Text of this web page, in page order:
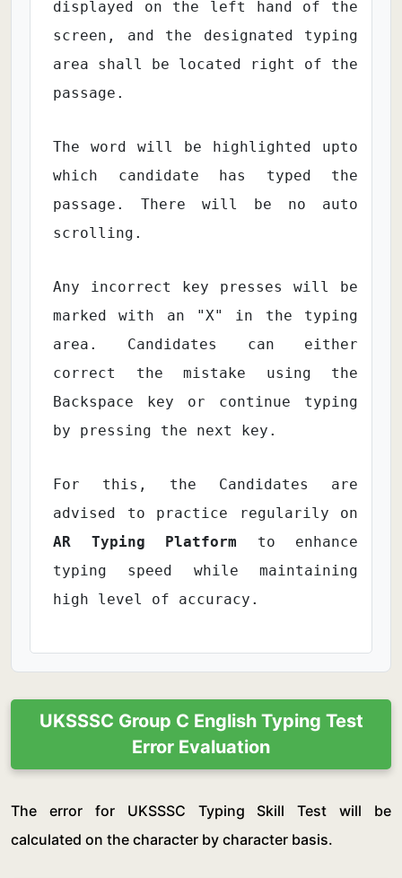
displayed on the left hand of the
screen, and the designated typing
area shall be located right of the
passage.
The word will be highlighted upto
which candidate has typed the
passage. There will be no auto
scrolling.
Any incorrect key presses will be
marked with an "X" in the typing
area. Candidates can either
correct the mistake using the
Backspace key or continue typing
by pressing the next key.
For this, the Candidates are
advised to practice regularily on
AR Typing Platform to enhance
typing speed while maintaining
high level of accuracy.
UKSSSC Group C English Typing Test
Error Evaluation
The error for UKSSSC Typing Skill Test will be
calculated on the character by character basis.